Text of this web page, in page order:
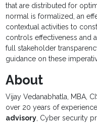
that are distributed for
normal is formalized, an
contextual activities to
controls effectiveness and
full stakeholder
guidance on these
About
Vijay Vedanabhatla, MBA,
over 20 years of
advisory, Cyber security